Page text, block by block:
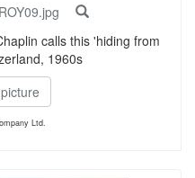
ROY09.jpg
calls this 'hiding from
1960s
Ltd.